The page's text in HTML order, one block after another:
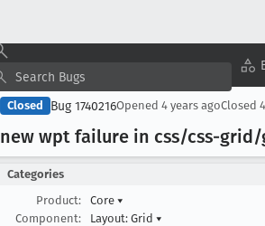
Closed Bug 1740216Opened 4 years agoClosed
new wpt failure in css/css-
Categories
Product:
Core ▾
Component:
Layout: Grid ▾